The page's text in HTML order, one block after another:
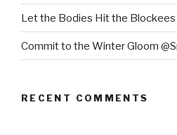
Let the Bodies Hit the Blockees
Commit to the Winter Gloom
RECENT COMMENTS